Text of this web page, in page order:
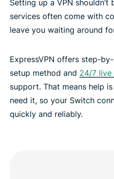
Setting up a VPN
services often come with
leave you waiting around
ExpressVPN offers step-
setup method and 24/7 live
support. That means help
need it, so your Switch
quickly and reliably.